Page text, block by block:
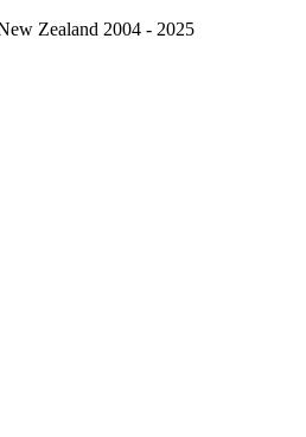
Zealand 2004 - 2025